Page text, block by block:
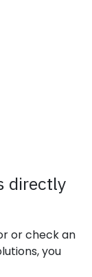
directly
or check an
you